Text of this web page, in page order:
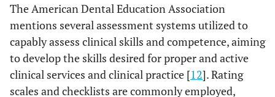
The American Dental Education Association
mentions several assessment systems utilized to
capably assess clinical skills and competence, aiming
to develop the skills desired for proper and active
clinical services and clinical practice [12]. Rating
scales and checklists are commonly employed,